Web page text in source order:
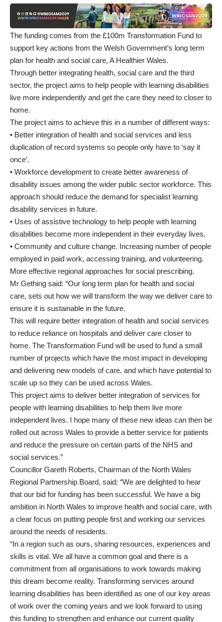
The funding comes from the £100m Transformation Fund to
support key actions from the Welsh Government’s long term
plan for health and social care, A Healthier Wales.
Through better integrating health, social care and the third
sector, the project aims to help people with learning disabilities
live more independently and get the care they need to closer to
home.
The project aims to achieve this in a number of different ways:
• Better integration of health and social services and less
duplication of record systems so people only have to ‘say it
once’.
• Workforce development to create better awareness of
disability issues among the wider public sector workforce. This
approach should reduce the demand for specialist learning
disability services in future.
• Uses of assistive technology to help people with learning
disabilities become more independent in their everyday lives.
• Community and culture change. Increasing number of people
employed in paid work, accessing training, and volunteering.
More effective regional approaches for social prescribing.
Mr Gething said: “Our long term plan for health and social
care, sets out how we will transform the way we deliver care to
ensure it is sustainable in the future.
This will require better integration of health and social services
to reduce reliance on hospitals and deliver care closer to
home. The Transformation Fund will be used to fund a small
number of projects which have the most impact in developing
and delivering new models of care, and which have potential to
scale up so they can be used across Wales.
This project aims to deliver better integration of services for
people with learning disabilities to help them live more
independent lives. I hope many of these new ideas can then be
rolled out across Wales to provide a better service for patients
and reduce the pressure on certain parts of the NHS and
social services.”
Councillor Gareth Roberts, Chairman of the North Wales
Regional Partnership Board, said: “We are delighted to hear
that our bid for funding has been successful. We have a big
ambition in North Wales to improve health and social care, with
a clear focus on putting people first and working our services
around the needs of residents.
“In a region such as ours, sharing resources, experiences and
skills is vital. We all have a common goal and there is a
commitment from all organisations to work towards making
this dream become reality. Transforming services around
learning disabilities has been identified as one of our key areas
of work over the coming years and we look forward to using
this funding to strengthen and enhance our current quality